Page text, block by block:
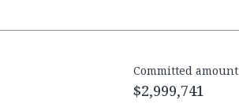
Committed amount
$2,999,741